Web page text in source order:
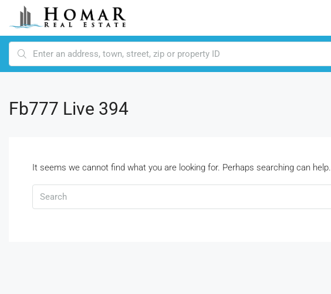
Fb777 Live 394
It seems we cannot find what you are looking for. Perhaps searching can help.